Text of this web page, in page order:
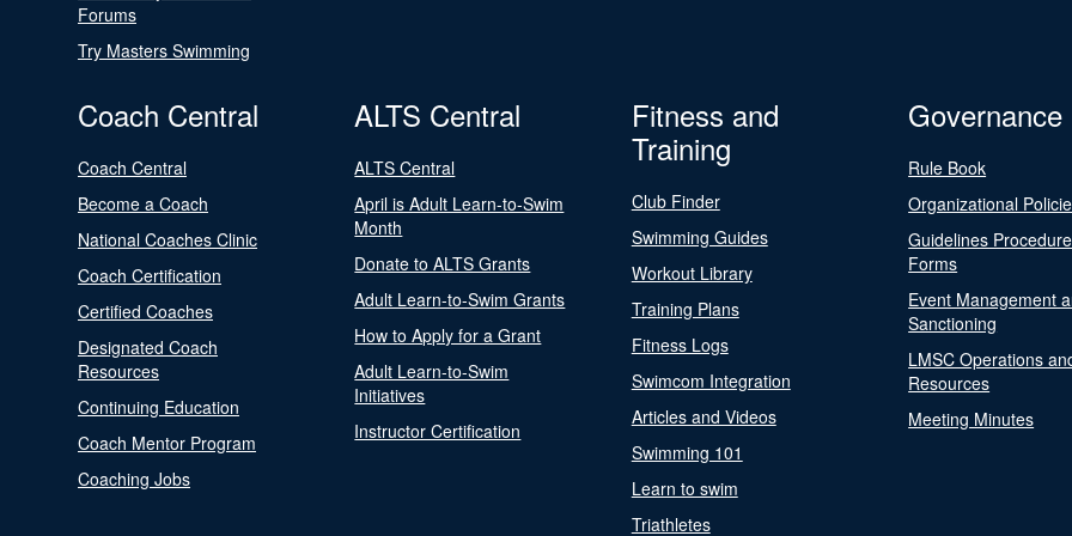
Forums
Try Masters Swimming
Coach Central
Coach Central
Become a Coach
National Coaches Clinic
Coach Certification
Certified Coaches
Designated Coach
Resources
Continuing Education
Coach Mentor Program
Coaching Jobs
ALTS Central
ALTS Central
April is Adult Learn-to-Swim
Month
Donate to ALTS Grants
Adult Learn-to-Swim Grants
How to Apply for a Grant
Adult Learn-to-Swim
Initiatives
Instructor Certification
Fitness and
Training
Club Finder
Swimming Guides
Workout Library
Training Plans
Fitness Logs
Swimcom Integration
Articles and Videos
Swimming 101
Learn to swim
Triathletes
Governance
Rule Book
Organizational
Guidelines
Forms
Event Management
Sanctioning
LMSC Operations
Resources
Meeting Minutes